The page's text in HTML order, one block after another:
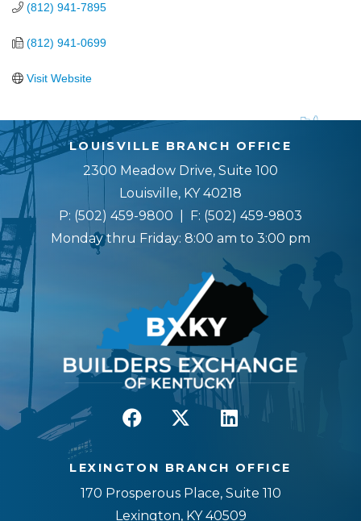
(812) 941-7895
(812) 941-0699
Visit Website
LOUISVILLE BRANCH OFFICE
2300 Meadow Drive, Suite 100
Louisville, KY 40218
P: (502) 459-9800 | F: (502) 459-9803
Monday thru Friday: 8:00 am to 3:00 pm
LEXINGTON BRANCH OFFICE
170 Prosperous Place, Suite 110
Lexington, KY 40509